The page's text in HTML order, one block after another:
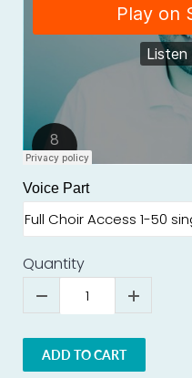
Voice Part
Quantity
ADD TO CART